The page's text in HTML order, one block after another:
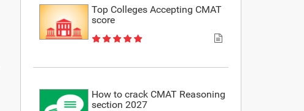
Top Colleges Accepting CMAT
score
How to crack CMAT Reasoning
section 2027